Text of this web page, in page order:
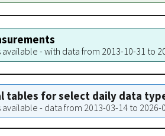
available - with data from 2013-10-31 to
tables for select daily data
available - data from 2013-03-14 to 2026-